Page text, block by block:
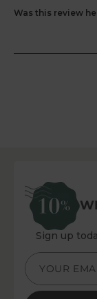
Was this review
Sign up
YOUR